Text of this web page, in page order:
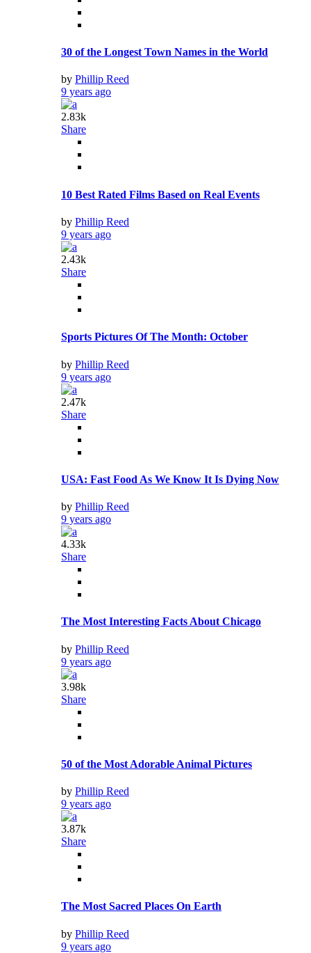
30 of the Longest Town Names in the World
by Phillip Reed
9 years ago
2.83k
Share
10 Best Rated Films Based on Real Events
by Phillip Reed
9 years ago
2.43k
Share
Sports Pictures Of The Month: October
by Phillip Reed
9 years ago
2.47k
Share
USA: Fast Food As We Know It Is Dying Now
by Phillip Reed
9 years ago
4.33k
Share
The Most Interesting Facts About Chicago
by Phillip Reed
9 years ago
3.98k
Share
50 of the Most Adorable Animal Pictures
by Phillip Reed
9 years ago
3.87k
Share
The Most Sacred Places On Earth
by Phillip Reed
9 years ago